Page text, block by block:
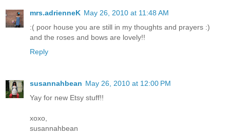
mrs.adrienneK May 26, 2010 at 11:48 AM
:( poor house you are still in my thoughts and prayers :)
and the roses and bows are lovely!!
Reply
susannahbean May 26, 2010 at 12:00 PM
Yay for new Etsy stuff!!
xoxo,
susannahbean